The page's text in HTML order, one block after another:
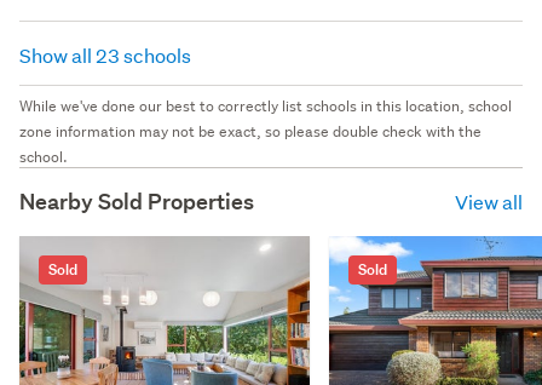
Show all 23 schools
While we've done our best to correctly list schools in this location, school
zone information may not be exact, so please double check with the
school.
Nearby Sold Properties View all
Sold Sold